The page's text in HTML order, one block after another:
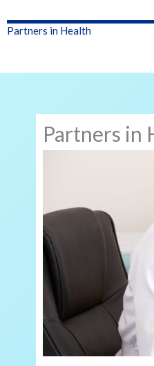
Partners in Health
Partners in